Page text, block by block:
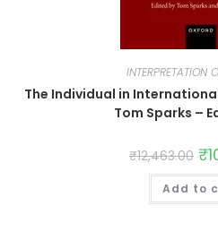
INTERPRETATION
The Individual in
Tom Sparks –
₹12,463.00 ₹
Add to